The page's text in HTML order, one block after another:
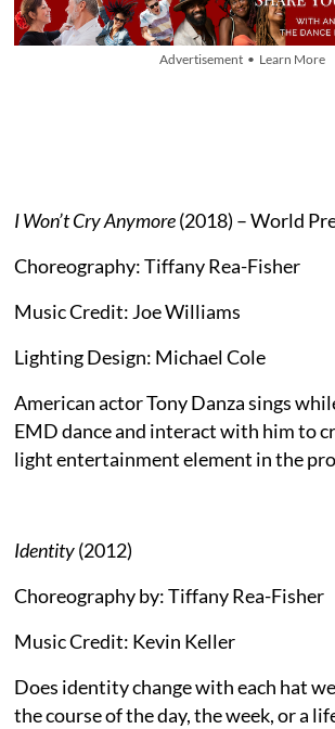
Advertisement • Learn More
I Won’t Cry Anymore(2018) – World
Choreography: Tiffany Rea-Fisher
Music Credit: Joe Williams
Lighting Design: Michael Cole
American actor Tony Danza sings
EMD dance and interact with him to
light entertainment element in the
Identity(2012)
Choreography by: Tiffany Rea-Fisher
Music Credit: Kevin Keller
Does identity change with each hat
the course of the day, the week, or a